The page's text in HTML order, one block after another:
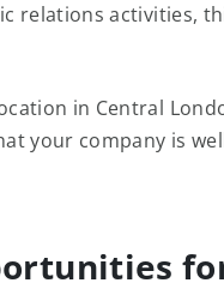
relations activities,
in Central
your company is